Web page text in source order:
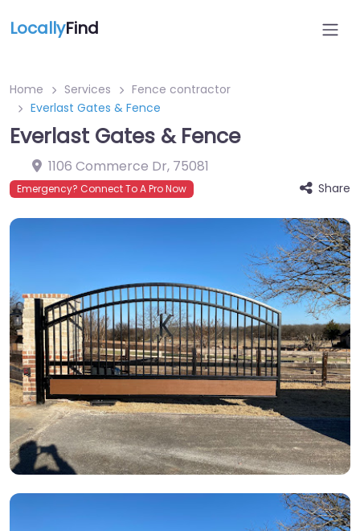
LocallyFind
Home Services
Fence contractor
Everlast Gates & Fence
Everlast Gates & Fence
1106 Commerce Dr, 75081
Emergency? Connect To A Pro Now Share